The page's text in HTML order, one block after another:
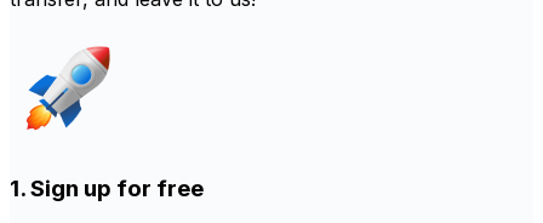
1. Sign up for free